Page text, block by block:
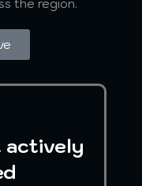
the region.
actively